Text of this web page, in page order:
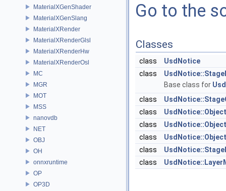
MaterialXGenShader
MaterialXGenSlang
MaterialXRender
MaterialXRenderGlsl
MaterialXRenderHw
MaterialXRenderOsl
MC
MGR
MOT
MSS
nanovdb
NET
OBJ
OH
onnxruntime
OP
OP3D
Go to the
Classes
class
UsdNotice
class
Base class for
class
class
class
class
class
class